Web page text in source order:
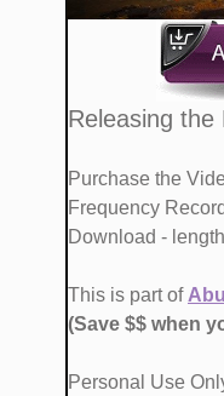
​​Releasing
Purchase the
Frequency
Download -
This is part of
(Save ​$$ when
Personal Use